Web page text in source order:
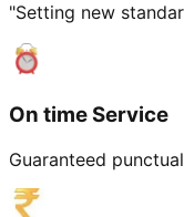
"Setting new
On time Service
Guaranteed